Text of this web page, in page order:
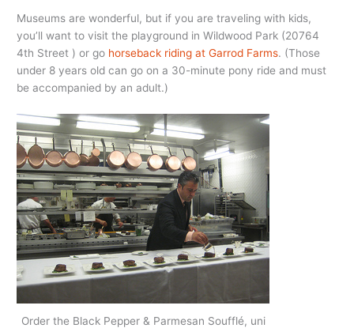
Museums are wonderful, but if you are traveling with kids,
you’ll want to visit the playground in Wildwood Park (20764
4th Street ) or go horseback riding at Garrod Farms. (Those
under 8 years old can go on a 30-minute pony ride and must
be accompanied by an adult.)
Order the Black Pepper & Parmesan Soufflé, uni